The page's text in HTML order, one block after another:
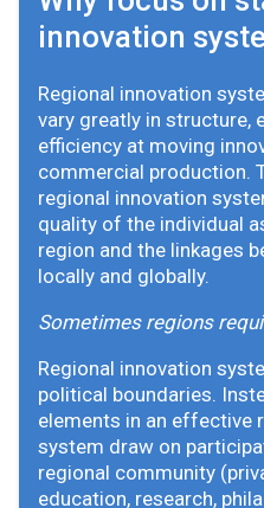
innovation
Regional innovation
vary greatly in structure,
efficiency at moving
commercial production.
regional innovation
quality of the individual
region and the linkages
locally and globally.
Sometimes regions
Regional innovation
political boundaries.
elements in an effective
system draw on
regional community
education, research,